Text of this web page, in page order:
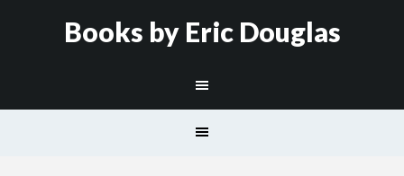
Books by Eric Douglas